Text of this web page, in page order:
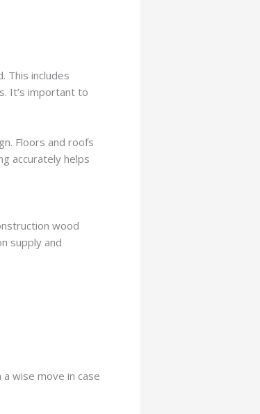
This includes
It’s important to
Floors and roofs
accurately helps
wood
supply and
wise move in case